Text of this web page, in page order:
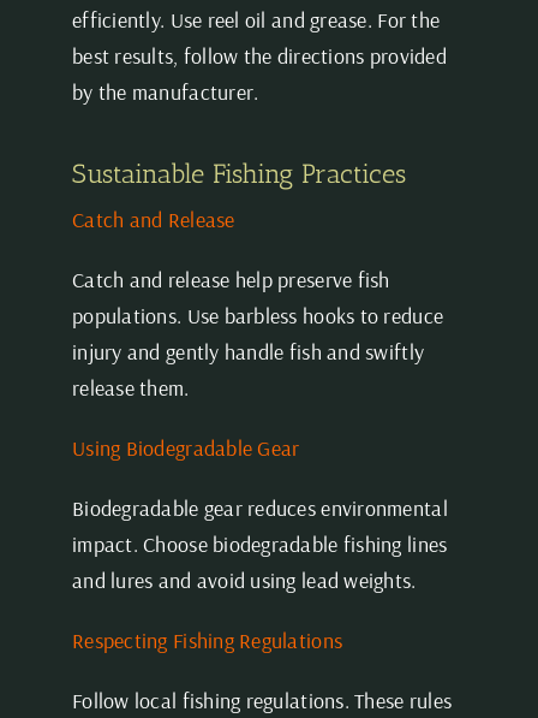
efficiently. Use reel oil and grease. For the
best results, follow the directions provided
by the manufacturer.
Sustainable Fishing Practices
Catch and Release
Catch and release help preserve fish
populations. Use barbless hooks to reduce
injury and gently handle fish and swiftly
release them.
Using Biodegradable Gear
Biodegradable gear reduces environmental
impact. Choose biodegradable fishing lines
and lures and avoid using lead weights.
Respecting Fishing Regulations
Follow local fishing regulations. These rules